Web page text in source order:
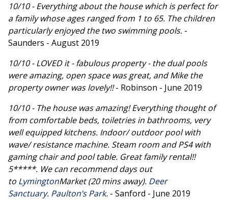
10/10 - Everything about the house which is perfect for
a family whose ages ranged from 1 to 65. The children
particularly enjoyed the two swimming pools. -
Saunders - August 2019
10/10 - LOVED it - fabulous property - the dual pools
were amazing, open space was great, and Mike the
property owner was lovely!!- Robinson - June 2019
10/10 - The house was amazing! Everything thought of
from comfortable beds, toiletries in bathrooms, very
well equipped kitchens. Indoor/ outdoor pool with
wave/ resistance machine. Steam room and PS4 with
gaming chair and pool table. Great family rental!!
5*****. We can recommend days out
to LymingtonMarket (20 mins away). Deer
Sanctuary. Paulton’s Park. - Sanford - June 2019